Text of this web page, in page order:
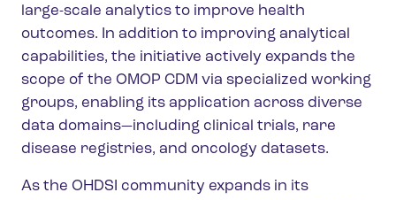
large-scale analytics to improve health
outcomes. In addition to improving analytical
capabilities, the initiative actively expands the
scope of the OMOP CDM via specialized working
groups, enabling its application across diverse
data domains—including clinical trials, rare
disease registries, and oncology datasets.
As the OHDSI community expands in its